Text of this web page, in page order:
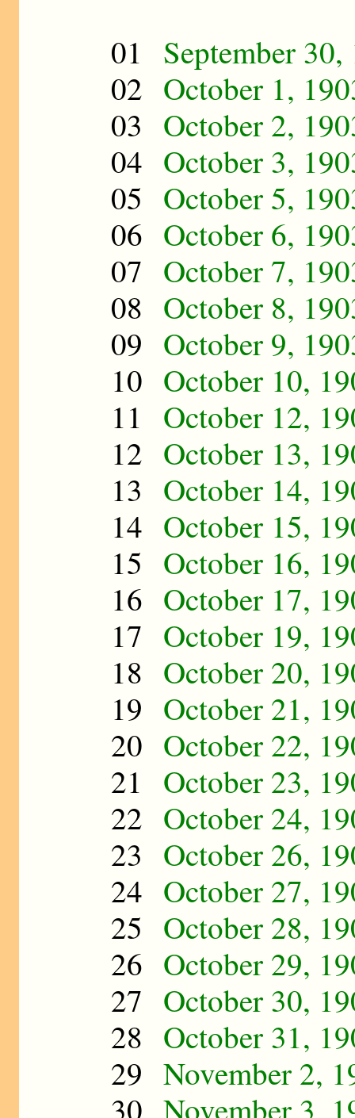
01 September 30,
02 October 1,
03 October 2,
04 October 3,
05 October 5,
06 October 6,
07 October 7,
08 October 8,
09 October 9,
10 October 10,
11 October 12,
12 October 13,
13 October 14,
14 October 15,
15 October 16,
16 October 17,
17 October 19,
18 October 20,
19 October 21,
20 October 22,
21 October 23,
22 October 24,
23 October 26,
24 October 27,
25 October 28,
26 October 29,
27 October 30,
28 October 31,
29 November 2,
30 November 3,